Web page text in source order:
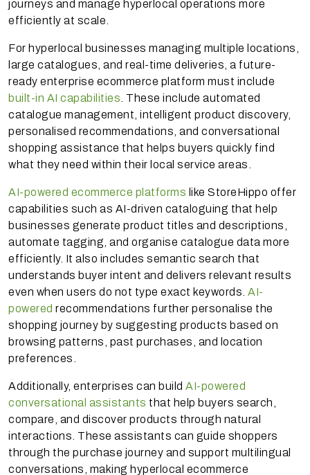
journeys and manage hyperlocal operations more
efficiently at scale.
For hyperlocal businesses managing multiple locations,
large catalogues, and real-time deliveries, a future-
ready enterprise ecommerce platform must include
built-in AI capabilities . These include automated
catalogue management, intelligent product discovery,
personalised recommendations, and conversational
shopping assistance that helps buyers quickly find
what they need within their local service areas.
AI-powered ecommerce platforms like StoreHippo offer
capabilities such as AI-driven cataloguing that help
businesses generate product titles and descriptions,
automate tagging, and organise catalogue data more
efficiently. It also includes semantic search that
understands buyer intent and delivers relevant results
even when users do not type exact keywords. AI-
powered recommendations further personalise the
shopping journey by suggesting products based on
browsing patterns, past purchases, and location
preferences.
Additionally, enterprises can build AI-powered
conversational assistants that help buyers search,
compare, and discover products through natural
interactions. These assistants can guide shoppers
through the purchase journey and support multilingual
conversations, making hyperlocal ecommerce